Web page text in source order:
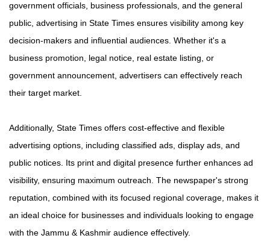
government officials, business professionals, and the general
public, advertising in State Times ensures visibility among key
decision-makers and influential audiences. Whether it's a
business promotion, legal notice, real estate listing, or
government announcement, advertisers can effectively reach
their target market.
Additionally, State Times offers cost-effective and flexible
advertising options, including classified ads, display ads, and
public notices. Its print and digital presence further enhances ad
visibility, ensuring maximum outreach. The newspaper's strong
reputation, combined with its focused regional coverage, makes it
an ideal choice for businesses and individuals looking to engage
with the Jammu & Kashmir audience effectively.